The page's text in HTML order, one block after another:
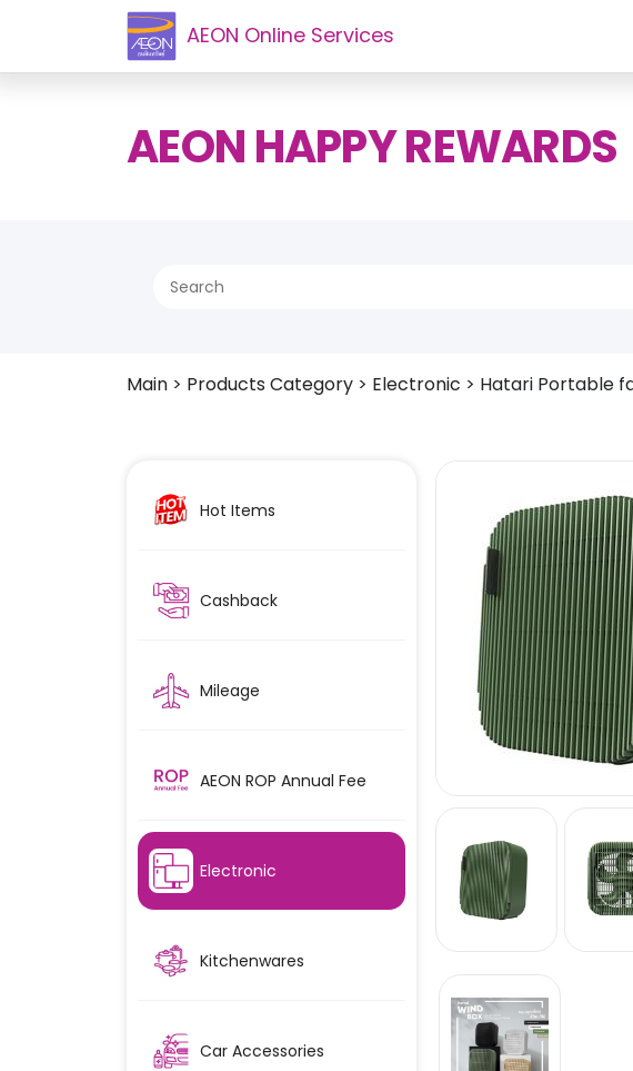
AEON Online Services
AEON HAPPY REWARDS
Main > Products Category > Electronic > Hatari Portable
Hot Items
Cashback
Mileage
AEON ROP Annual Fee
Electronic
Kitchenwares
Car Accessories